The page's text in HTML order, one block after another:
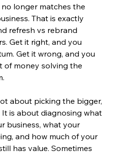
longer matches the
That is exactly
refresh vs rebrand
Get it right, and you
Get it wrong, and you
of money solving the
about picking the bigger,
is about diagnosing what
business, what your
and how much of your
has value. Sometimes